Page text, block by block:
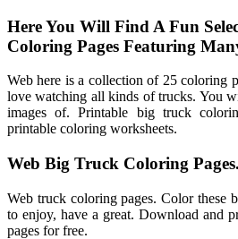
Here You Will Find A Fun
Coloring Pages Featuring
Web here is a collection of 25 coloring
love watching all kinds of trucks. You
images of. Printable big truck
printable coloring worksheets.
Web Big Truck Coloring Pages.
Web truck coloring pages. Color these
to enjoy, have a great. Download and
pages for free.